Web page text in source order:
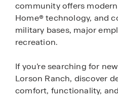
community offers
Home® technology, and
military bases, major
recreation.
If you’re searching for
Lorson Ranch, discover
comfort, functionality,